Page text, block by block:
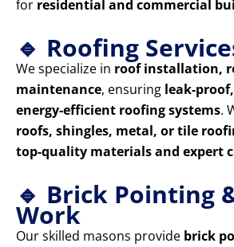
for residential and commercial
🔹 Roofing
We specialize in roof installation,
maintenance, ensuring leak-
energy-efficient roofing systems.
roofs, shingles, metal, or tile
top-quality materials and expert
🔹 Brick Pointing
Work
Our skilled masons provide brick